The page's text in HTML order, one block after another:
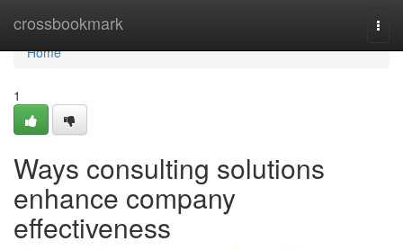
crossbookmark
Home
Home
1
Ways consulting solutions
enhance company
effectiveness